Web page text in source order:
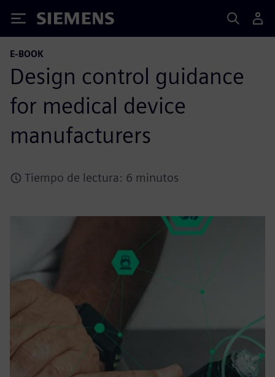
Siemens
E-BOOK
Design control guidance
for medical device
manufacturers
Tiempo de lectura: 6 minutos